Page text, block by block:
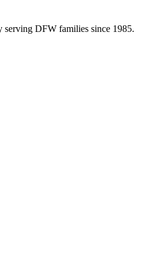
serving DFW families since 1985.